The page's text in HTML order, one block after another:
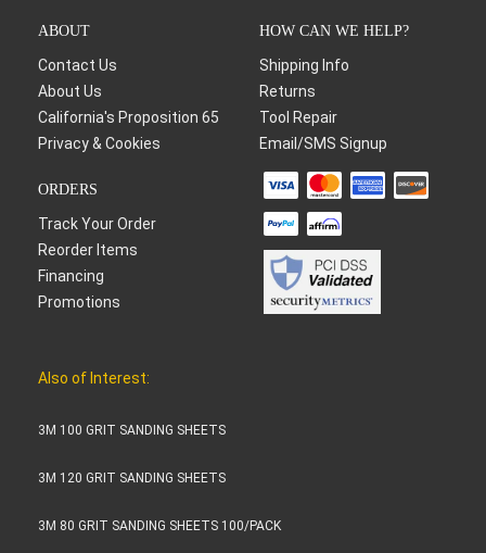
ABOUT
Contact Us
About Us
California's Proposition 65
Privacy & Cookies
HOW CAN WE HELP?
Shipping Info
Returns
Tool Repair
Email/SMS Signup
ORDERS
Track Your Order
Reorder Items
Financing
Promotions
Also of Interest:
3M 100 GRIT SANDING SHEETS
3M 120 GRIT SANDING SHEETS
3M 80 GRIT SANDING SHEETS 100/PACK